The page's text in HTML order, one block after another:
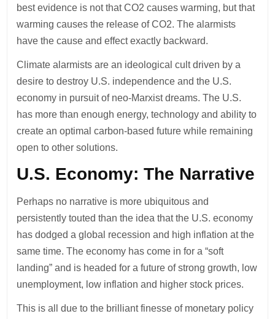
best evidence is not that CO2 causes warming, but that
warming causes the release of CO2. The alarmists
have the cause and effect exactly backward.
Climate alarmists are an ideological cult driven by a
desire to destroy U.S. independence and the U.S.
economy in pursuit of neo-Marxist dreams. The U.S.
has more than enough energy, technology and ability to
create an optimal carbon-based future while remaining
open to other solutions.
U.S. Economy: The Narrative
Perhaps no narrative is more ubiquitous and
persistently touted than the idea that the U.S. economy
has dodged a global recession and high inflation at the
same time. The economy has come in for a “soft
landing” and is headed for a future of strong growth, low
unemployment, low inflation and higher stock prices.
This is all due to the brilliant finesse of monetary policy